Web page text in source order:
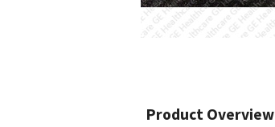
Product Overview